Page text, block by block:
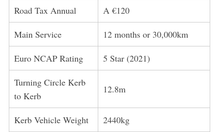
Road Tax Annual A €120
Main Service 12 months or 30,000km
Euro NCAP Rating 5 Star (2021)
Turning Circle Kerb
to Kerb
12.8m
Kerb Vehicle Weight 2440kg